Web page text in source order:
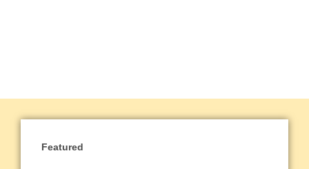
Featured